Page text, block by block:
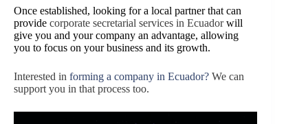
Once established, looking for a local partner that can
provide corporate secretarial services in Ecuadorwill
give you and your company an advantage, allowing
you to focus on your business and its growth.
Interested in forming a company in Ecuador? We can
support you in that process too.